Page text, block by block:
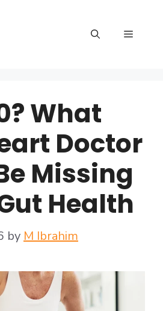
What
Doctor
Missing
Health
byM Ibrahim